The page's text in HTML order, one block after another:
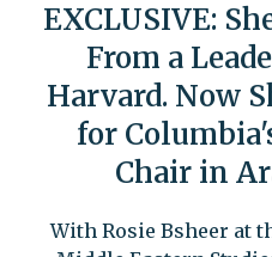
EXCLUSIVE:
From a
Harvard. Now
for
Chair in
With Rosie Bsheer at